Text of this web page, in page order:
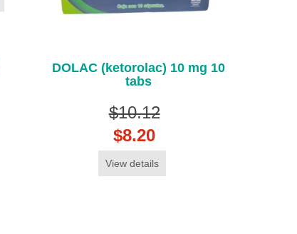
DOLAC (ketorolac) 10 mg 10
tabs
$10.12
$8.20
View details